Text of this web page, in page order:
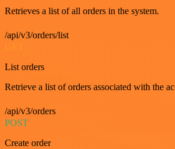
Retrieves a list of all orders in the system.
/api/v3/orders/list
GET
List orders
Retrieve a list of orders associated with the
/api/v3/orders
POST
Create order